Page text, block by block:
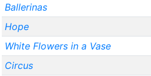
Ballerinas
Hope
White Flowers in a Vase
Circus